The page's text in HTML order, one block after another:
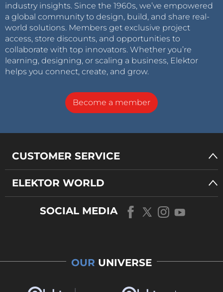
industry insights. Since the 1960s, we’ve empowered
a global community to design, build, and share real-
world solutions. Members get exclusive project
access, store discounts, and opportunities to
collaborate with top innovators. Whether you’re
learning, designing, or scaling a business, Elektor
helps you connect, create, and grow.
Become a member
CUSTOMER SERVICE
ELEKTOR WORLD
SOCIAL MEDIA
OUR UNIVERSE